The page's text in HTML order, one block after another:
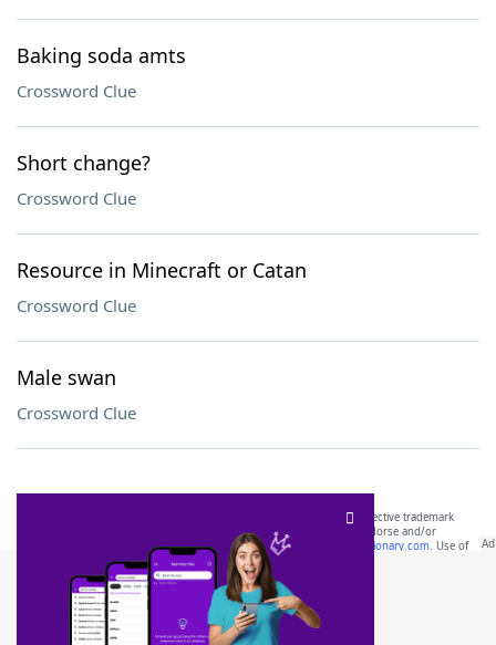
Baking soda amts
Crossword Clue
Short change?
Crossword Clue
Resource in Minecraft or Catan
Crossword Clue
Male swan
Crossword Clue
SCRABBLE® and WORDS WITH FRIENDS® are the property of their respective trademark
owners. These trademark owners are not affiliated with, and do not endorse and/or
sponsor, LoveToKnow®, its products or its websites, including
yourdictionary.com. Use of
this trademark onyourdictionary.com is for informational purposes only.
Download WordFinder App